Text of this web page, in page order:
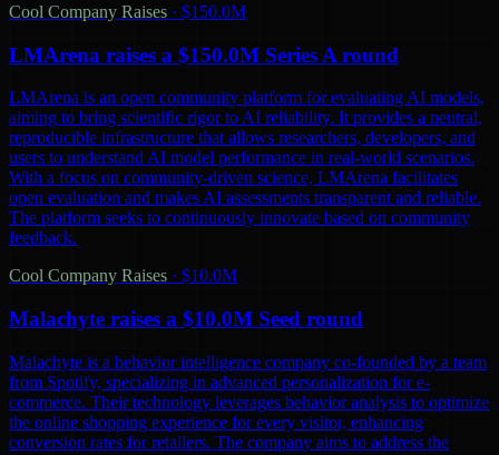
Cool Company Raises · $150.0M
LMArena raises a $150.0M Series A round
LMArena is an open community platform for evaluating AI models,
aiming to bring scientific rigor to AI reliability. It provides a neutral,
reproducible infrastructure that allows researchers, developers, and
users to understand AI model performance in real-world scenarios.
With a focus on community-driven science, LMArena facilitates
open evaluation and makes AI assessments transparent and reliable.
The platform seeks to continuously innovate based on community
feedback.
Cool Company Raises · $10.0M
Malachyte raises a $10.0M Seed round
Malachyte is a behavior intelligence company co-founded by a team
from Spotify, specializing in advanced personalization for e-
commerce. Their technology leverages behavior analysis to optimize
the online shopping experience for every visitor, enhancing
conversion rates for retailers. The company aims to address the